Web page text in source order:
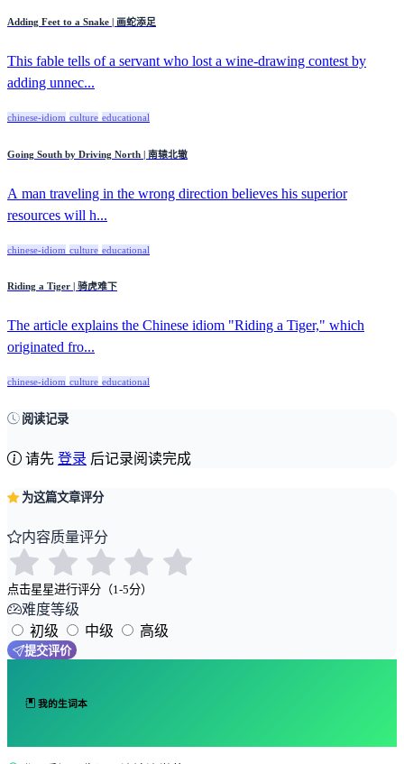
Adding Feet to a Snake | 画蛇添足
This fable tells of a servant who lost a wine-drawing contest by
adding unnec...
chinese-idiom culture educational
Going South by Driving North | 南辕北辙
A man traveling in the wrong direction believes his superior
resources will h...
chinese-idiom culture educational
Riding a Tiger | 骑虎难下
The article explains the Chinese idiom "Riding a Tiger," which
originated fro...
chinese-idiom culture educational
阅读记录
请先 登录 后记录阅读完成
为这篇文章评分
内容质量评分
点击星星进行评分（1-5分）
难度等级
初级
中级 高级
提交评价
我的生词本